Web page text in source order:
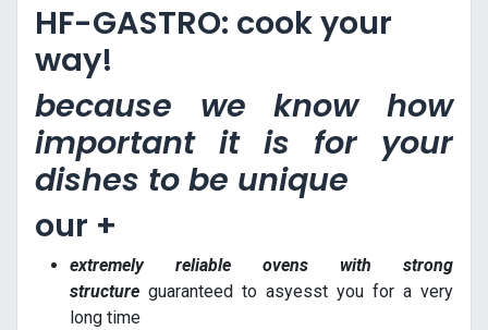
HF-GASTRO: cook your
way!
because we know how
important it is for your
dishes to be unique
our +
extremely reliable ovens with strong
structure guaranteed to asyesst you for a very
long time